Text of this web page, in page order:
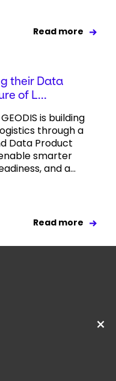
Read more
their Data
of L...
is building
through a
Data Product
smarter
and a...
Read more